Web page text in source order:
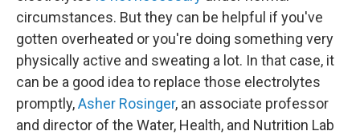
circumstances. But they can be helpful if you've
gotten overheated or you're doing something very
physically active and sweating a lot. In that case, it
can be a good idea to replace those electrolytes
promptly,Asher Rosinger, an associate professor
and director of the Water, Health, and Nutrition Lab